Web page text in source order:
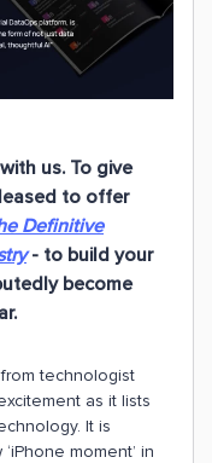
us. To give
to offer
Definitive
- to build your
become
technologist
as it lists
It is
moment’ in